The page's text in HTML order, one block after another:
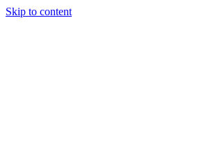
Skip to content